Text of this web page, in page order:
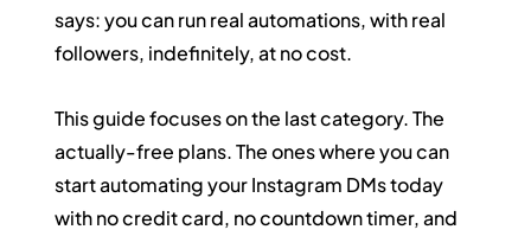
says: you can run real automations, with real
followers, indefinitely, at no cost.
This guide focuses on the last category. The
actually-free plans. The ones where you can
start automating your Instagram DMs today
with no credit card, no countdown timer, and